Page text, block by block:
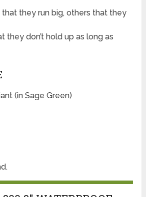
they run big, others that they
they don’t hold up as long as
(in Sage Green)